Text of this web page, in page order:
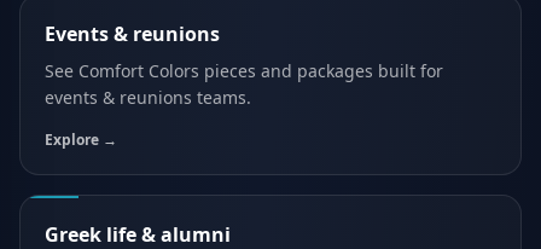
Events & reunions
See Comfort Colors pieces and packages built for
events & reunions teams.
Explore →
Greek life & alumni